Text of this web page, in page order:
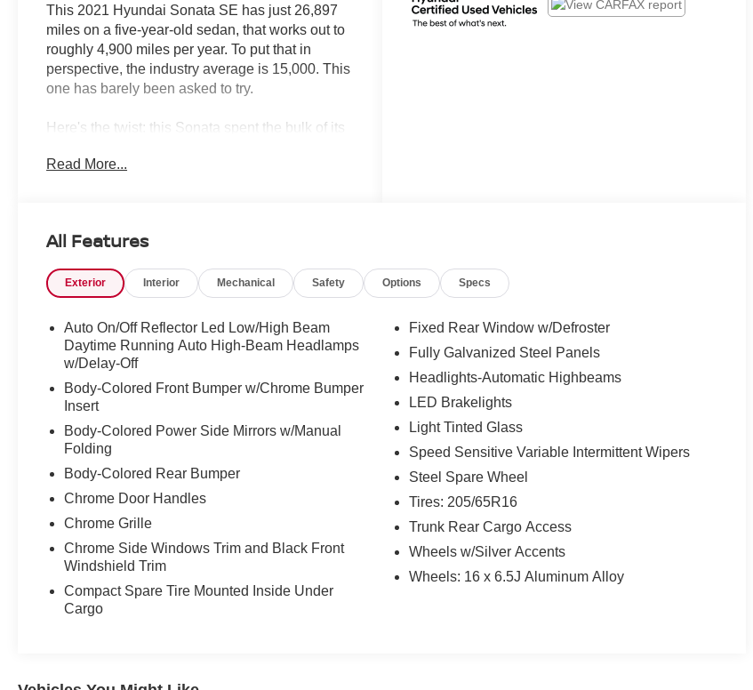
This 2021 Hyundai Sonata SE has just 26,897
miles on a five-year-old sedan, that works out to
roughly 4,900 miles per year. To put that in
perspective, the industry average is 15,000. This
one has barely been asked to try.
Here's the twist: this Sonata spent the bulk of its
repeatedly through its second ownership oil
documented, single-dealership service history is
reported across all three owners, a clean title, no
odometer issues, and 14 service history records.
Three owners, all personal use, all Florida.
Clean from start to finish.
Sonata shows up ready to work.
• Smartstream 2.5L 4-cylinder engine producing
191 horsepower with strong fuel economy 28 city
and 38 highway, so your wallet stays in the
• 8-speed automatic transmission for smooth,
• 8-inch color touchscreen with Apple CarPlay
and Android Auto so your phone integrates
Read More...
All Features
Exterior Interior Mechanical Safety Options Specs
Auto On/Off Reflector Led Low/High Beam
Daytime Running Auto High-Beam Headlamps
w/Delay-Off
Body-Colored Front Bumper w/Chrome Bumper
Insert
Body-Colored Power Side Mirrors w/Manual
Folding
Body-Colored Rear Bumper
Chrome Door Handles
Chrome Grille
Chrome Side Windows Trim and Black Front
Windshield Trim
Compact Spare Tire Mounted Inside Under
Cargo
Fixed Rear Window w/Defroster
Fully Galvanized Steel Panels
Headlights-Automatic Highbeams
LED Brakelights
Light Tinted Glass
Speed Sensitive Variable Intermittent Wipers
Steel Spare Wheel
Tires: 205/65R16
Trunk Rear Cargo Access
Wheels w/Silver Accents
Wheels: 16 x 6.5J Aluminum Alloy